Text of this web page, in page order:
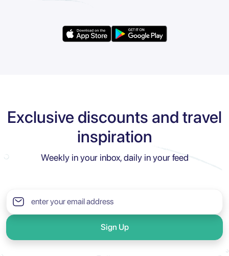
Exclusive discounts and travel
inspiration
Weekly in your inbox, daily in your feed
Sign Up